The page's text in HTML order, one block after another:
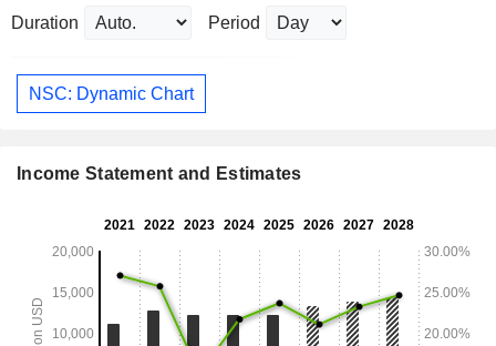
Duration Period
NSC: Dynamic Chart
Income Statement and Estimates